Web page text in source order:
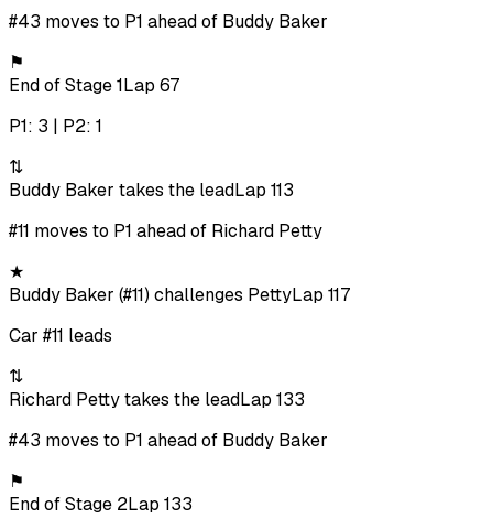
#43 moves to P1 ahead of Buddy Baker
⚑
End of Stage 1Lap 67
P1: 3 | P2: 1
⇅
Buddy Baker takes the leadLap 113
#11 moves to P1 ahead of Richard Petty
★
Buddy Baker (#11) challenges PettyLap 117
Car #11 leads
⇅
Richard Petty takes the leadLap 133
#43 moves to P1 ahead of Buddy Baker
⚑
End of Stage 2Lap 133